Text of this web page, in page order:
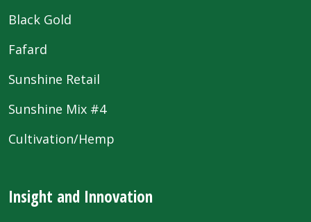
Black Gold
Fafard
Sunshine Retail
Sunshine Mix #4
Cultivation/Hemp
Insight and Innovation